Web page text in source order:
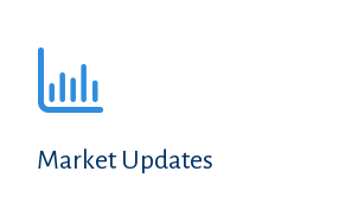
Market Updates